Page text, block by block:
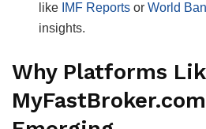
like IMF Reports orWorld
insights.
Why Platforms